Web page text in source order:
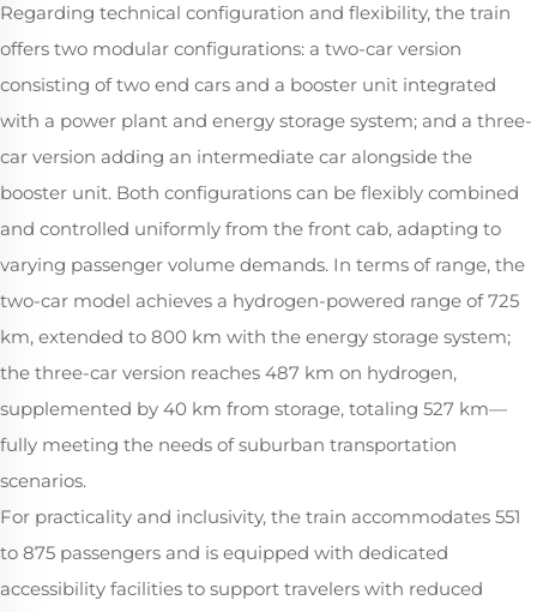
Regarding technical configuration and flexibility, the train
offers two modular configurations: a two-car version
consisting of two end cars and a booster unit integrated
with a power plant and energy storage system; and a three-
car version adding an intermediate car alongside the
booster unit. Both configurations can be flexibly combined
and controlled uniformly from the front cab, adapting to
varying passenger volume demands. In terms of range, the
two-car model achieves a hydrogen-powered range of 725
km, extended to 800 km with the energy storage system;
the three-car version reaches 487 km on hydrogen,
supplemented by 40 km from storage, totaling 527 km—
fully meeting the needs of suburban transportation
scenarios.
For practicality and inclusivity, the train accommodates 551
to 875 passengers and is equipped with dedicated
accessibility facilities to support travelers with reduced